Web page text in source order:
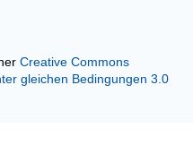
Creative Commons
gleichen Bedingungen 3.0